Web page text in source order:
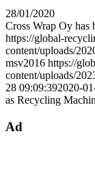
28/01/2020
Cross Wrap Oy has
https://global-
content/uploads/
msv2016 https://
content/uploads/
28 09:09:392020-
as Recycling
Ad